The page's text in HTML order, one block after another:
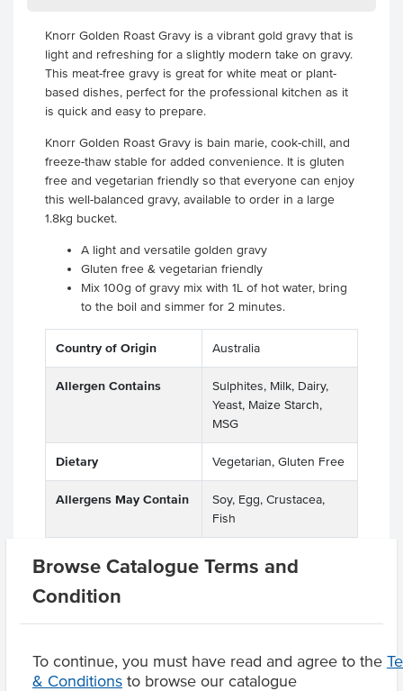
Browse Catalogue Terms and
Condition
To continue, you must have read and agree to the
& Conditions to browse our catalogue
Knorr Golden Roast Gravy is a vibrant gold gravy that is
light and refreshing for a slightly modern take on gravy.
This meat-free gravy is great for white meat or plant-
based dishes, perfect for the professional kitchen as it
is quick and easy to prepare.
Knorr Golden Roast Gravy is bain marie, cook-chill, and
freeze-thaw stable for added convenience. It is gluten
free and vegetarian friendly so that everyone can enjoy
this well-balanced gravy, available to order in a large
1.8kg bucket.
A light and versatile golden gravy
Gluten free & vegetarian friendly
Mix 100g of gravy mix with 1L of hot water, bring
to the boil and simmer for 2 minutes.
Country of Origin Australia
Allergen Contains
Sulphites, Milk, Dairy,
Yeast, Maize Starch,
MSG
Dietary Vegetarian, Gluten Free
Allergens May Contain
Soy, Egg, Crustacea,
Fish
Product Downloads